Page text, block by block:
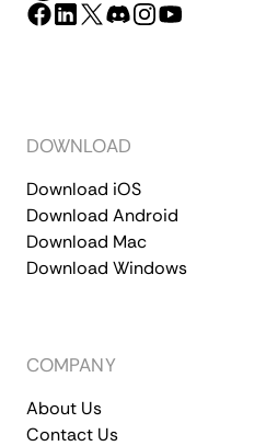
DOWNLOAD
Download iOS
Download Android
Download Mac
Download Windows
COMPANY
About Us
Contact Us